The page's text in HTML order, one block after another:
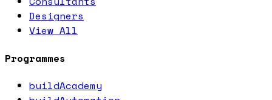
Designers
View All
Programmes
buildAcademy